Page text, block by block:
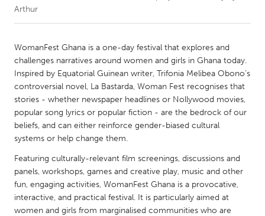
CANADA
Amherstburg
Kingston
Kitchener-Waterloo
New Glasgow
Newmarket
Ottawa
South Shore
Toronto
MALAYSIA
Kuala Lumpur
NETHERLANDS
Leiden
Rotterdam
Arthur
WomanFest Ghana is a one-day festival that explores and
challenges narratives around women and girls in Ghana today.
Inspired by Equatorial Guinean writer, Trifonia Melibea Obono’s
controversial novel, La Bastarda, Woman Fest recognises that
stories - whether newspaper headlines or Nollywood movies,
popular song lyrics or popular fiction - are the bedrock of our
beliefs, and can either reinforce gender-biased cultural
systems or help change them.
Featuring culturally-relevant film screenings, discussions and
panels, workshops, games and creative play, music and other
fun, engaging activities, WomanFest Ghana is a provocative,
interactive, and practical festival. It is particularly aimed at
women and girls from marginalised communities who are